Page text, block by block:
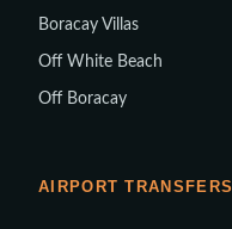
Boracay Villas
Off White Beach
Off Boracay
AIRPORT TRANSFERS